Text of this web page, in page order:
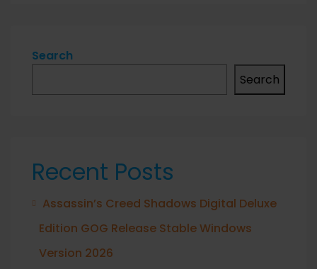
Search
Search
Recent Posts
Assassin’s Creed Shadows Digital Deluxe
Edition GOG Release Stable Windows
Version 2026